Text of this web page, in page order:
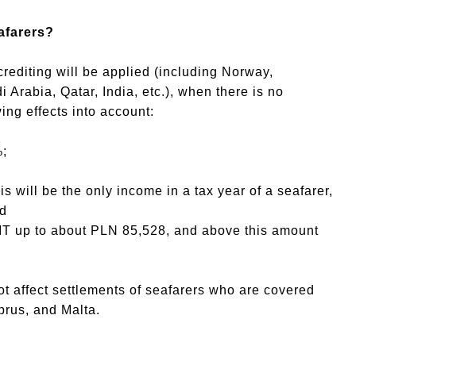
will be applied (including Norway,
Arabia, Qatar, India, etc.), when there is no
effects into account:
will be the only income in a tax year of a seafarer,
up to about PLN 85,528, and above this amount
settlements of seafarers who are covered
and Malta.